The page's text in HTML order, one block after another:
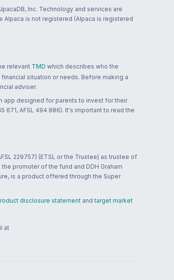
Inc. Technology and services are
Alpaca is not registered (Alpaca is registered
relevant TMD which describes who the
situation or needs. Before making a
adviser.
app designed for parents to invest for their
671, AFSL 494 886). It's important to read the
229757) (ETSL or the Trustee) as trustee of
promoter of the fund and DDH Graham
is a product offered through the Super
disclosure statement and target market
at